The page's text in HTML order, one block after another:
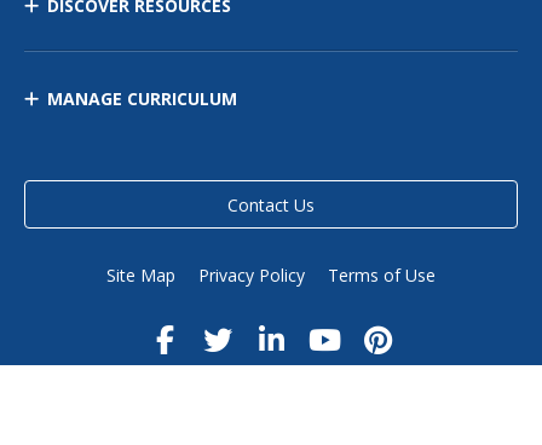
DISCOVER RESOURCES
MANAGE CURRICULUM
Contact Us
Site Map Privacy Policy Terms of Use